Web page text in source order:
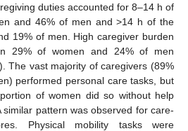
duties accounted for 8–14 h of
and 46% of men and >14 h of the
19% of men. High caregiver burden
29% of women and 24% of men
The vast majority of caregivers (89%
performed personal care tasks, but
of women did so without help
pattern was observed for care-
Physical mobility tasks were